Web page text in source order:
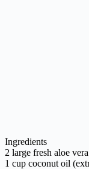
Ingredients
2 large fresh aloe
1 cup coconut oil